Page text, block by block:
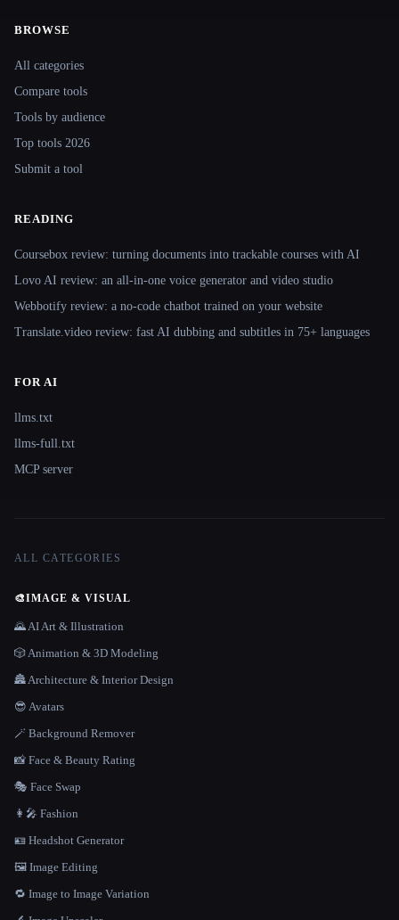
BROWSE
All categories
Compare tools
Tools by audience
Top tools 2026
Submit a tool
READING
Coursebox review: turning documents into trackable courses with AI
Lovo AI review: an all-in-one voice generator and video studio
Webbotify review: a no-code chatbot trained on your website
Translate.video review: fast AI dubbing and subtitles in 75+ languages
FOR AI
llms.txt
llms-full.txt
MCP server
ALL CATEGORIES
🎨IMAGE & VISUAL
🌄 AI Art & Illustration
🎲 Animation & 3D Modeling
🏯 Architecture & Interior Design
😎 Avatars
🪄 Background Remover
📸 Face & Beauty Rating
🎭 Face Swap
👩‍🎤 Fashion
🪪 Headshot Generator
🖼️ Image Editing
🔁 Image to Image Variation